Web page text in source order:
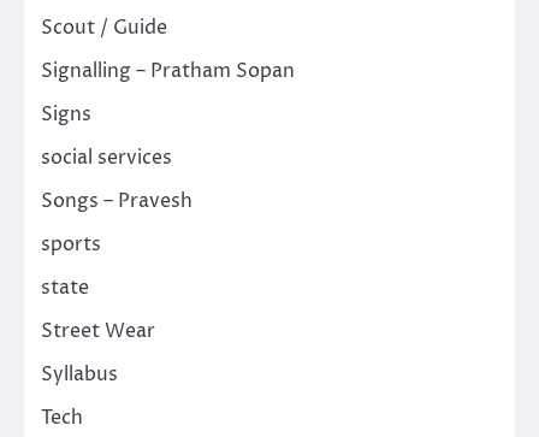
Scout / Guide
Signalling – Pratham Sopan
Signs
social services
Songs – Pravesh
sports
state
Street Wear
Syllabus
Tech